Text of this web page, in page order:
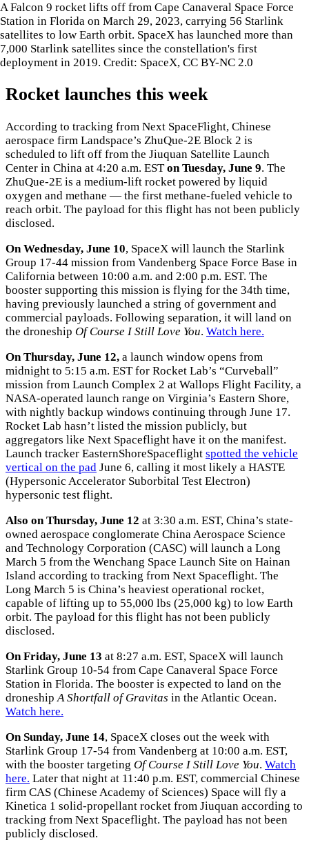
A Falcon 9 rocket lifts off from Cape Canaveral Space Force
Station in Florida on March 29, 2023, carrying 56 Starlink
satellites to low Earth orbit. SpaceX has launched more than
7,000 Starlink satellites since the constellation's first
deployment in 2019. Credit: SpaceX, CC BY-NC 2.0
Rocket launches this week
According to tracking from Next SpaceFlight, Chinese
aerospace firm Landspace’s ZhuQue-2E Block 2 is
scheduled to lift off from the Jiuquan Satellite Launch
Center in China at 4:20 a.m. ESTon Tuesday, June 9. The
ZhuQue-2E is a medium-lift rocket powered by liquid
oxygen and methane — the first methane-fueled vehicle to
reach orbit. The payload for this flight has not been publicly
disclosed.
On Wednesday, June 10, SpaceX will launch the Starlink
Group 17-44 mission from Vandenberg Space Force Base in
California between 10:00 a.m. and 2:00 p.m. EST. The
booster supporting this mission is flying for the 34th time,
having previously launched a string of government and
commercial payloads. Following separation, it will land on
the droneship Of Course I Still Love You. Watch here.
On Thursday, June 12, a launch window opens from
midnight to 5:15 a.m. EST for Rocket Lab’s “Curveball”
mission from Launch Complex 2 at Wallops Flight Facility, a
NASA-operated launch range on Virginia’s Eastern Shore,
with nightly backup windows continuing through June 17.
Rocket Lab hasn’t listed the mission publicly, but
aggregators like Next Spaceflight have it on the manifest.
Launch tracker EasternShoreSpaceflight spotted the vehicle
vertical on the pad June 6, calling it most likely a HASTE
(Hypersonic Accelerator Suborbital Test Electron)
hypersonic test flight.
Also on Thursday, June 12 at 3:30 a.m. EST, China’s state-
owned aerospace conglomerate China Aerospace Science
and Technology Corporation (CASC) will launch a Long
March 5 from the Wenchang Space Launch Site on Hainan
Island according to tracking from Next Spaceflight. The
Long March 5 is China’s heaviest operational rocket,
capable of lifting up to 55,000 lbs (25,000 kg) to low Earth
orbit. The payload for this flight has not been publicly
disclosed.
On Friday, June 13 at 8:27 a.m. EST, SpaceX will launch
Starlink Group 10-54 from Cape Canaveral Space Force
Station in Florida. The booster is expected to land on the
droneship A Shortfall of Gravitas in the Atlantic Ocean.
Watch here.
On Sunday, June 14, SpaceX closes out the week with
Starlink Group 17-54 from Vandenberg at 10:00 a.m. EST,
with the booster targeting Of Course I Still Love You. Watch
here. Later that night at 11:40 p.m. EST, commercial Chinese
firm CAS (Chinese Academy of Sciences) Space will fly a
Kinetica 1 solid-propellant rocket from Jiuquan according to
tracking from Next Spaceflight. The payload has not been
publicly disclosed.